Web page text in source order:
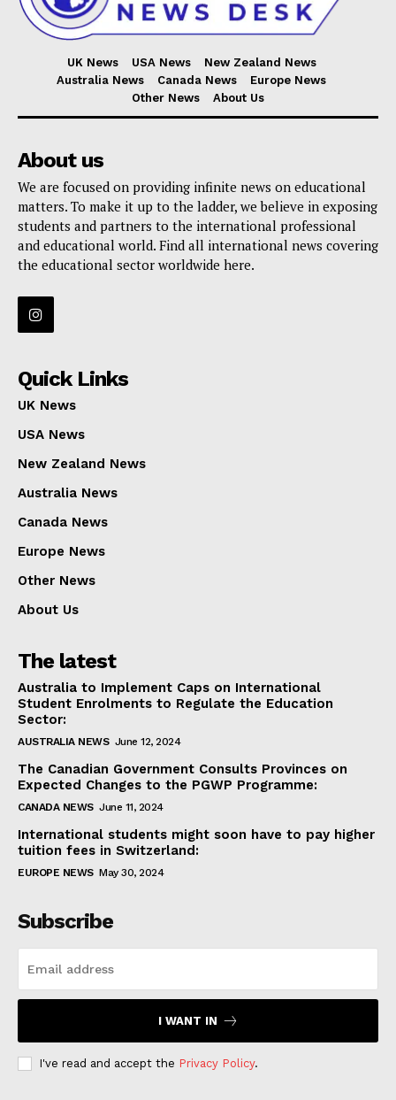
UK News USA News
New Zealand News
Australia News
Canada News
Europe News
Other News
About Us
About us
We are focused on providing infinite news on educational
matters. To make it up to the ladder, we believe in exposing
students and partners to the international professional
and educational world. Find all international news covering
the educational sector worldwide here.
Quick Links
UK News
USA News
New Zealand News
Australia News
Canada News
Europe News
Other News
About Us
The latest
Australia to Implement Caps on International
Student Enrolments to Regulate the Education
Sector:
AUSTRALIA NEWS June 12, 2024
The Canadian Government Consults Provinces on
Expected Changes to the PGWP Programme:
CANADA NEWS June 11, 2024
International students might soon have to pay higher
tuition fees in Switzerland:
EUROPE NEWS May 30, 2024
Subscribe
I WANT IN
I've read and accept the Privacy Policy.